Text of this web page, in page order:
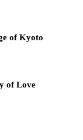
of Kyoto
of Love